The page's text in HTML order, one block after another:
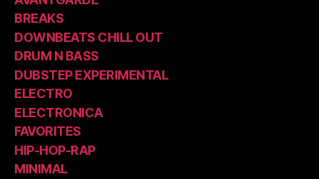
BREAKS
DOWNBEATS CHILL OUT
DRUM N BASS
DUBSTEP EXPERIMENTAL
ELECTRO
ELECTRONICA
FAVORITES
HIP-HOP-RAP
MINIMAL